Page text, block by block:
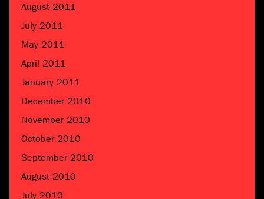
August 2011
July 2011
May 2011
April 2011
January 2011
December 2010
November 2010
October 2010
September 2010
August 2010
July 2010